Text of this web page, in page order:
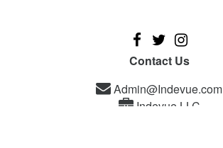
Contact Us
Admin@Indevue.com
Indevue LLC